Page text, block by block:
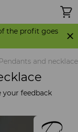
the profit goes
Pendants and
your feedback